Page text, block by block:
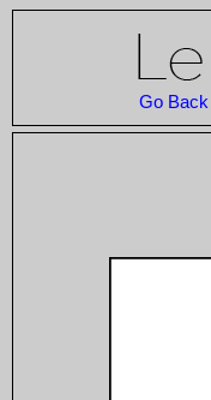
Go Back